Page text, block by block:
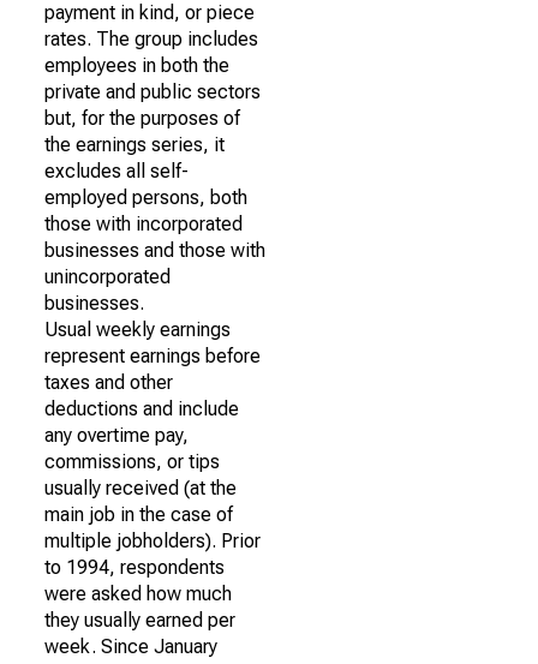
payment in kind, or piece
rates. The group includes
employees in both the
private and public sectors
but, for the purposes of
the earnings series, it
excludes all self-
employed persons, both
those with incorporated
businesses and those with
unincorporated
businesses.
Usual weekly earnings
represent earnings before
taxes and other
deductions and include
any overtime pay,
commissions, or tips
usually received (at the
main job in the case of
multiple jobholders). Prior
to 1994, respondents
were asked how much
they usually earned per
week. Since January